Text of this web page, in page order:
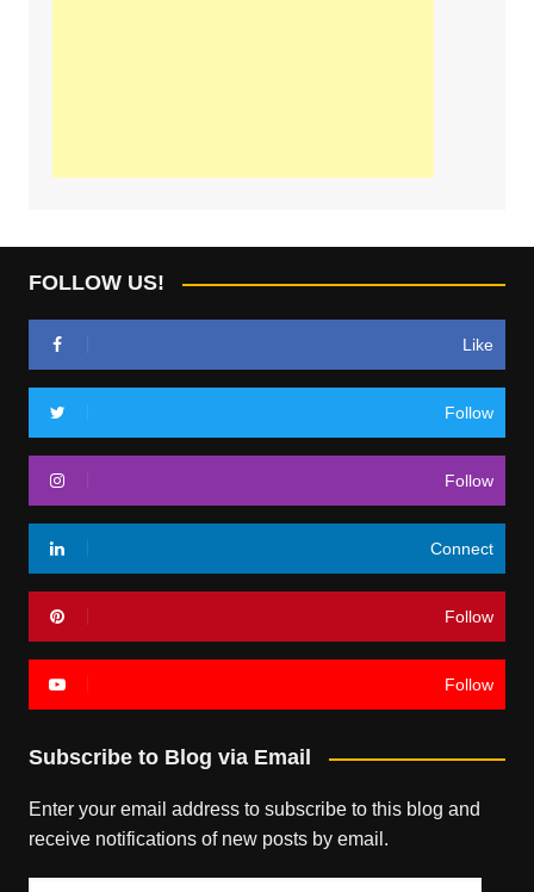
FOLLOW US!
Like
Follow
Follow
Connect
Follow
Follow
Subscribe to Blog via Email
Enter your email address to subscribe to this blog and
receive notifications of new posts by email.